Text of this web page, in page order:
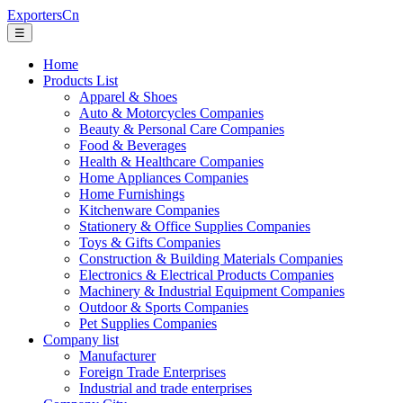
ExportersCn
☰
Home
Products List
Apparel & Shoes
Auto & Motorcycles Companies
Beauty & Personal Care Companies
Food & Beverages
Health & Healthcare Companies
Home Appliances Companies
Home Furnishings
Kitchenware Companies
Stationery & Office Supplies Companies
Toys & Gifts Companies
Construction & Building Materials Companies
Electronics & Electrical Products Companies
Machinery & Industrial Equipment Companies
Outdoor & Sports Companies
Pet Supplies Companies
Company list
Manufacturer
Foreign Trade Enterprises
Industrial and trade enterprises